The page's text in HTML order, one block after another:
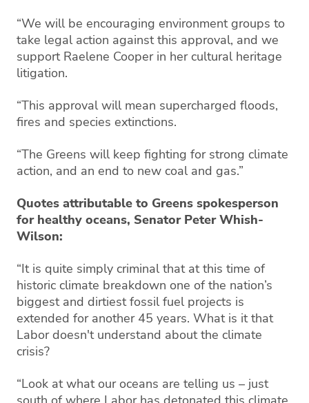
“We will be encouraging environment groups to
take legal action against this approval, and we
support Raelene Cooper in her cultural heritage
litigation.
“This approval will mean supercharged floods,
fires and species extinctions.
“The Greens will keep fighting for strong climate
action, and an end to new coal and gas.”
Quotes attributable to Greens spokesperson
for healthy oceans, Senator Peter Whish-
Wilson:
“It is quite simply criminal that at this time of
historic climate breakdown one of the nation’s
biggest and dirtiest fossil fuel projects is
extended for another 45 years. What is it that
Labor doesn't understand about the climate
crisis?
“Look at what our oceans are telling us – just